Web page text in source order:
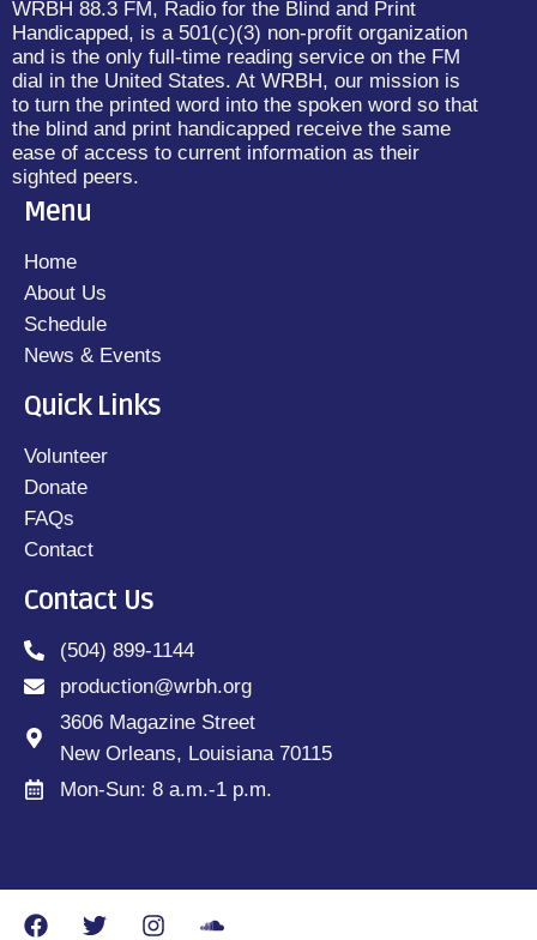
WRBH 88.3 FM, Radio for the Blind and Print
Handicapped, is a 501(c)(3) non-profit organization
and is the only full-time reading service on the FM
dial in the United States. At WRBH, our mission is
to turn the printed word into the spoken word so that
the blind and print handicapped receive the same
ease of access to current information as their
sighted peers.
Menu
Home
About Us
Schedule
News & Events
Quick Links
Volunteer
Donate
FAQs
Contact
Contact Us
(504) 899-1144
production@wrbh.org
3606 Magazine Street
New Orleans, Louisiana 70115
Mon-Sun: 8 a.m.-1 p.m.